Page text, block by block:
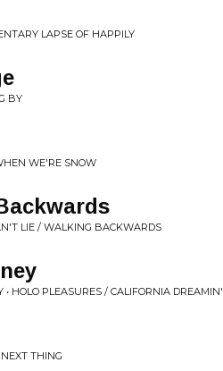
LAPSE OF HAPPILY
BY
WE'RE SNOW
LIE / WALKING BACKWARDS
• HOLO PLEASURES / CALIFORNIA DREAMIN'
THING